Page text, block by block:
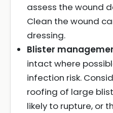
assess the wound
Clean the wound
dressing.
Blister
intact where
infection risk.
roofing of large
likely to rupture, or